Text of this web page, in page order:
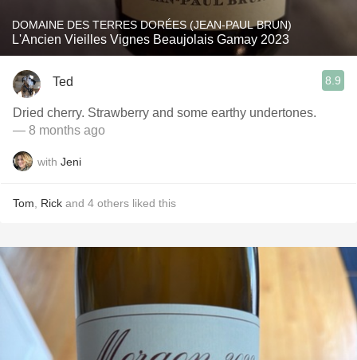
DOMAINE DES TERRES DORÉES (JEAN-PAUL BRUN)
L'Ancien Vieilles Vignes Beaujolais Gamay 2023
Ted 8.9
Dried cherry. Strawberry and some earthy undertones.
— 8 months ago
with Jeni
Tom Rick and 4 others liked this